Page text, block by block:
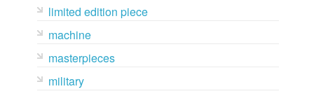
limited edition piece
machine
masterpieces
military